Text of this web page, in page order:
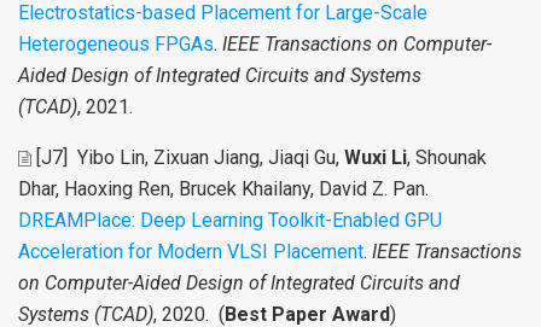
Electrostatics-based Placement for Large-Scale
Heterogeneous FPGAs. IEEE Transactions on Computer-
Aided Design of Integrated Circuits and Systems
(TCAD), 2021.
[J7] Yibo Lin, Zixuan Jiang, Jiaqi Gu, Wuxi Li, Shounak
Dhar, Haoxing Ren, Brucek Khailany, David Z. Pan.
DREAMPlace: Deep Learning Toolkit-Enabled GPU
Acceleration for Modern VLSI Placement. IEEE Transactions
on Computer-Aided Design of Integrated Circuits and
Systems (TCAD), 2020. (Best Paper Award)